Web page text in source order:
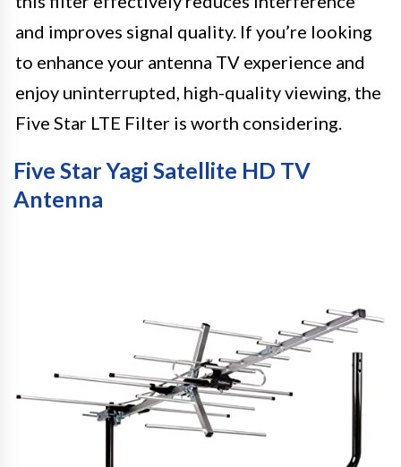
and improves signal quality. If you’re looking
to enhance your antenna TV experience and
enjoy uninterrupted, high-quality viewing, the
Five Star LTE Filter is worth considering.
Five Star Yagi Satellite HD TV
Antenna